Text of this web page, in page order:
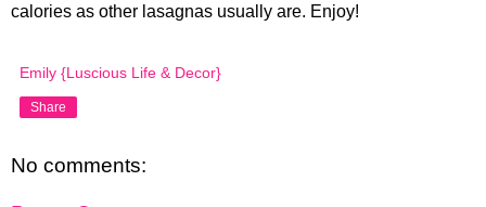
calories as other lasagnas usually are. Enjoy!
Emily {Luscious Life & Decor}
Share
No comments: